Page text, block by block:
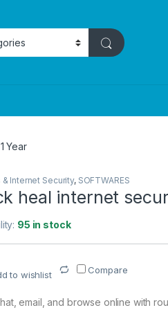
Year
& Internet Security, SOFTWARES
heal internet
95 in stock
to wishlist Compare
email, and browse online with